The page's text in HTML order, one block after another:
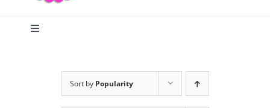
Toggle
Sort by Popularity